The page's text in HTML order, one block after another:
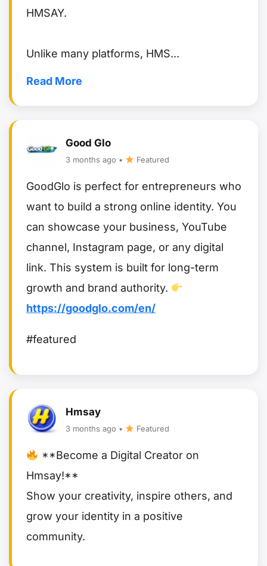
HMSAY.
Read More
Good Glo
3 months ago • Featured
GoodGlo is perfect for entrepreneurs who
want to build a strong online identity. You
can showcase your business, YouTube
channel, Instagram page, or any digital
link. This system is built for long-term
growth and brand authority.
https://goodglo.com/en/
#featured
Hmsay
3 months ago • Featured
**Become a Digital Creator on
Hmsay!**
Show your creativity, inspire others, and
grow your identity in a positive
community.